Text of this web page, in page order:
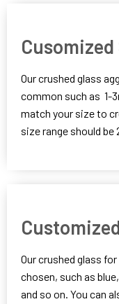
Cusomized
Our crushed glass
common such as 1-
match your size to
size range should
Our crushed glass
chosen, such as
and so on. You can